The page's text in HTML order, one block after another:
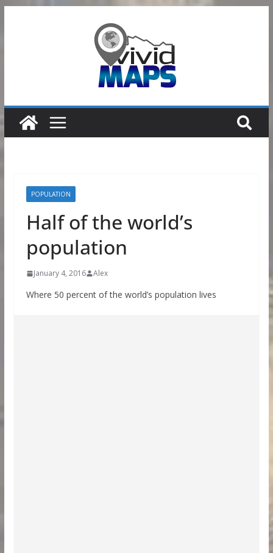
POPULATION
Half of the world’s
population
January 4, 2016 Alex
Where 50 percent of the world’s population lives